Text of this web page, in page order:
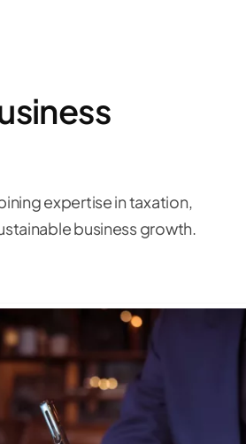
expertise in taxation,
business growth.